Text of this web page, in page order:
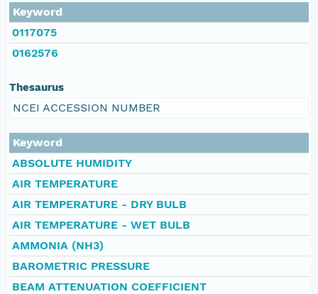
Keyword
0117075
0162576
Thesaurus
NCEI ACCESSION NUMBER
Keyword
ABSOLUTE HUMIDITY
AIR TEMPERATURE
AIR TEMPERATURE - DRY BULB
AIR TEMPERATURE - WET BULB
AMMONIA (NH3)
BAROMETRIC PRESSURE
BEAM ATTENUATION COEFFICIENT